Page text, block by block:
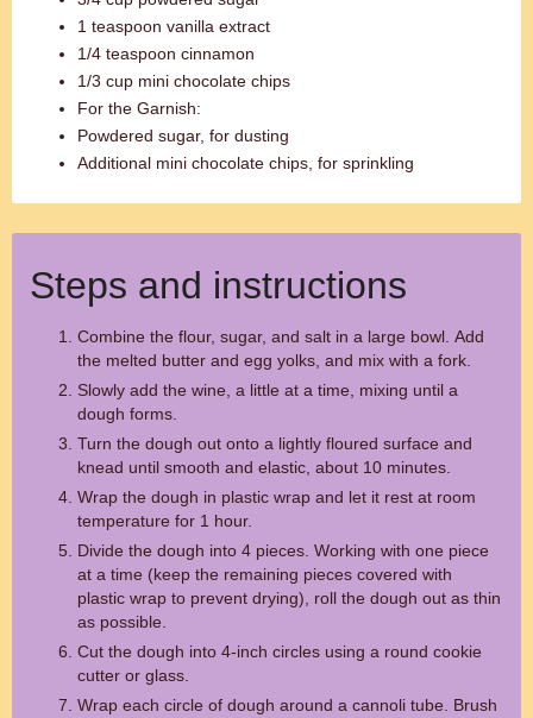
1 teaspoon vanilla extract
1/4 teaspoon cinnamon
1/3 cup mini chocolate chips
For the Garnish:
Powdered sugar, for dusting
Additional mini chocolate chips, for sprinkling
Steps and instructions
Combine the flour, sugar, and salt in a large bowl. Add
the melted butter and egg yolks, and mix with a fork.
Slowly add the wine, a little at a time, mixing until a
dough forms.
Turn the dough out onto a lightly floured surface and
knead until smooth and elastic, about 10 minutes.
Wrap the dough in plastic wrap and let it rest at room
temperature for 1 hour.
Divide the dough into 4 pieces. Working with one piece
at a time (keep the remaining pieces covered with
plastic wrap to prevent drying), roll the dough out as thin
as possible.
Cut the dough into 4-inch circles using a round cookie
cutter or glass.
Wrap each circle of dough around a cannoli tube. Brush